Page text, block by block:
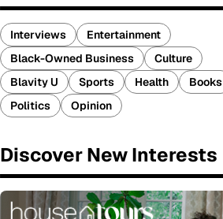
Interviews
Entertainment
Black-Owned Business
Culture
Blavity U
Sports Health
Books
Politics
Opinion
Discover New Interests